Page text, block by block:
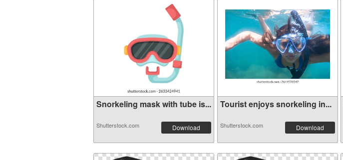
Snorkeling mask with tube is...
Shutterstock.com Download
Tourist enjoys snorkeling in...
Shutterstock.com Download